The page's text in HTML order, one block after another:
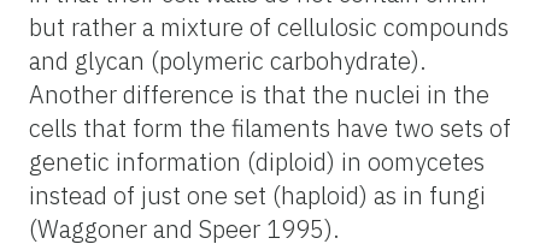
but rather a mixture of cellulosic compounds
and glycan (polymeric carbohydrate).
Another difference is that the nuclei in the
cells that form the filaments have two sets of
genetic information (diploid) in oomycetes
instead of just one set (haploid) as in fungi
(Waggoner and Speer 1995).